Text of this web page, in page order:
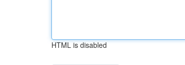
HTML is disabled